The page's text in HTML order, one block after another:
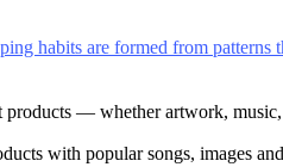
habits are formed from patterns
products — whether artwork,
with popular songs, images